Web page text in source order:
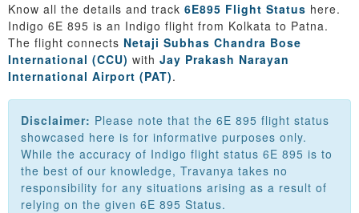
Know all the details and track 6E895 Flight Status here.
Indigo 6E 895 is an Indigo flight from Kolkata to Patna.
The flight connects Netaji Subhas Chandra Bose
International (CCU) with Jay Prakash Narayan
International Airport (PAT).
Disclaimer: Please note that the 6E 895 flight status
showcased here is for informative purposes only.
While the accuracy of Indigo flight status 6E 895 is to
the best of our knowledge, Travanya takes no
responsibility for any situations arising as a result of
relying on the given 6E 895 Status.